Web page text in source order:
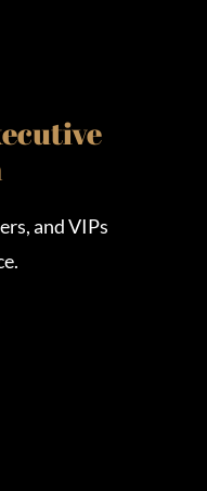
and VIPs